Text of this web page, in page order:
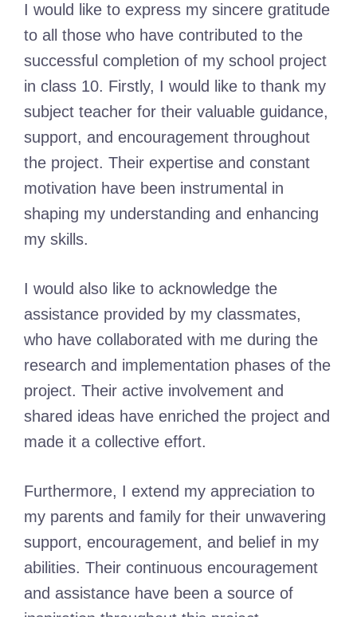
I would like to express my sincere gratitude
to all those who have contributed to the
successful completion of my school project
in class 10. Firstly, I would like to thank my
subject teacher for their valuable guidance,
support, and encouragement throughout
the project. Their expertise and constant
motivation have been instrumental in
shaping my understanding and enhancing
my skills.
I would also like to acknowledge the
assistance provided by my classmates,
who have collaborated with me during the
research and implementation phases of the
project. Their active involvement and
shared ideas have enriched the project and
made it a collective effort.
Furthermore, I extend my appreciation to
my parents and family for their unwavering
support, encouragement, and belief in my
abilities. Their continuous encouragement
and assistance have been a source of